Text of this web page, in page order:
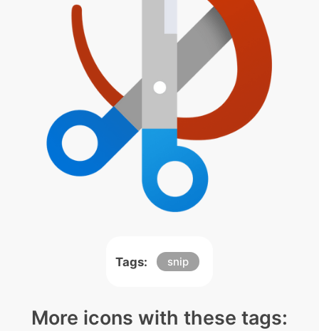
Tags: snip
More icons with these tags: